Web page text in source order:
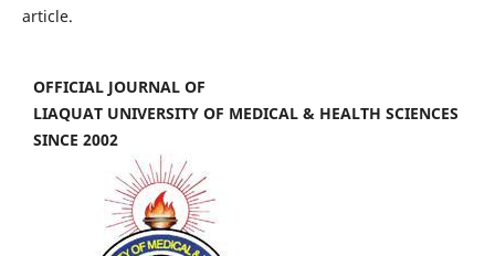
article.
OFFICIAL JOURNAL OF
LIAQUAT UNIVERSITY OF MEDICAL & HEALTH SCIENCES
SINCE 2002